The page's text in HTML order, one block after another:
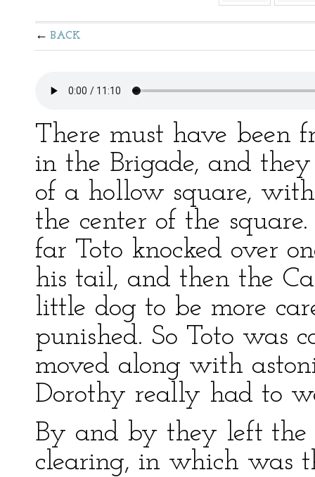
BACK
There must have been
in the Brigade, and
of a hollow square,
the center of the
far Toto knocked over
his tail, and then the
little dog to be more
punished. So Toto was
moved along with
Dorothy really had to
By and by they left the
clearing, in which was